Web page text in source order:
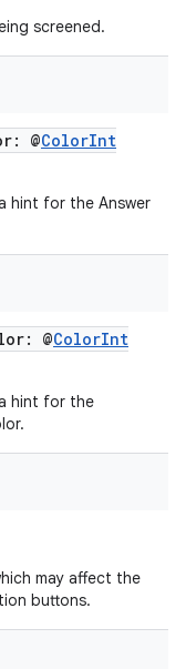
screened.
@ColorInt
hint for the Answer
@ColorInt
hint for the
may affect the
buttons.